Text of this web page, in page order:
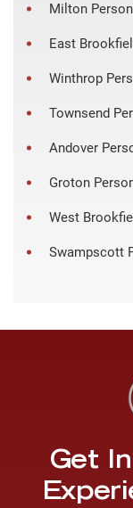
Milton
East
Winthrop
Townsend
Andover
Groton
West
Swampscott
Get